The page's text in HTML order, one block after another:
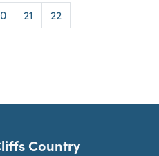
Page
21 Page
22
Country